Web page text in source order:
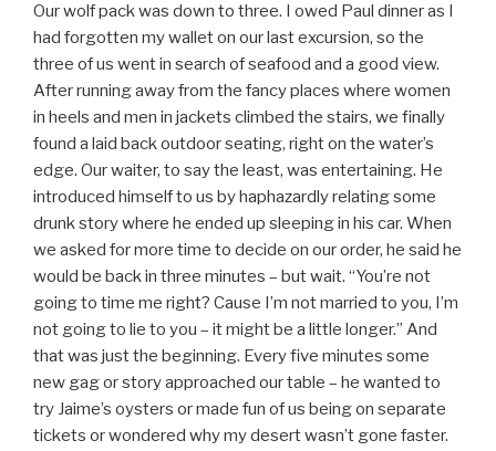
Our wolf pack was down to three. I owed Paul dinner as I
had forgotten my wallet on our last excursion, so the
three of us went in search of seafood and a good view.
After running away from the fancy places where women
in heels and men in jackets climbed the stairs, we finally
found a laid back outdoor seating, right on the water’s
edge. Our waiter, to say the least, was entertaining. He
introduced himself to us by haphazardly relating some
drunk story where he ended up sleeping in his car. When
we asked for more time to decide on our order, he said he
would be back in three minutes – but wait. “You’re not
going to time me right? Cause I’m not married to you, I’m
not going to lie to you – it might be a little longer.” And
that was just the beginning. Every five minutes some
new gag or story approached our table – he wanted to
try Jaime’s oysters or made fun of us being on separate
tickets or wondered why my desert wasn’t gone faster.